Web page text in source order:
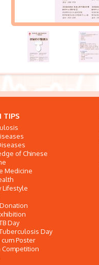
TIPS
of Chinese
Medicine
Lifestyle
Day
Day
Poster